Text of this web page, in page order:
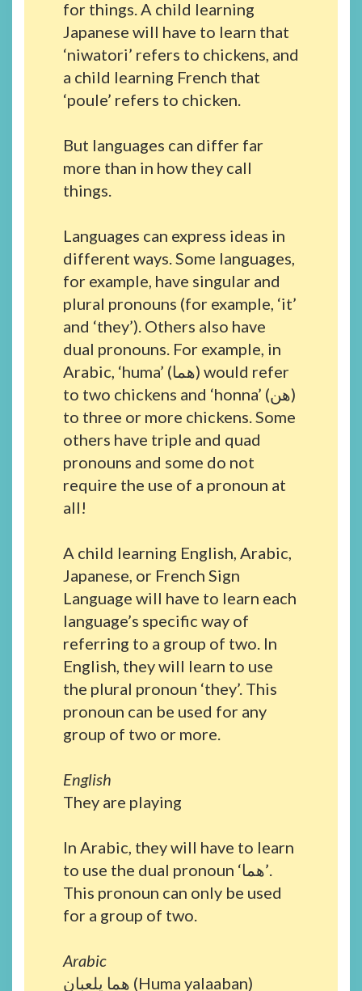
for things. A child learning
Japanese will have to learn that
‘niwatori’ refers to chickens, and
a child learning French that
‘poule’ refers to chicken.
But languages can differ far
more than in how they call
things.
Languages can express ideas in
different ways. Some languages,
for example, have singular and
plural pronouns (for example, ‘it’
and ‘they’). Others also have
dual pronouns. For example, in
Arabic, ‘huma’ (هما) would refer
to two chickens and ‘honna’ (هن)
to three or more chickens. Some
others have triple and quad
pronouns and some do not
require the use of a pronoun at
all!
A child learning English, Arabic,
Japanese, or French Sign
Language will have to learn each
language’s specific way of
referring to a group of two. In
English, they will learn to use
the plural pronoun ‘they’. This
pronoun can be used for any
group of two or more.
English
They are playing
In Arabic, they will have to learn
to use the dual pronoun ‘هما’.
This pronoun can only be used
for a group of two.
Arabic
هما يلعبان (Huma yalaaban)